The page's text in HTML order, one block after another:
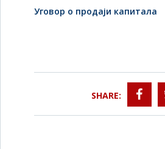
Уговор о продаји капитала
SHARE: